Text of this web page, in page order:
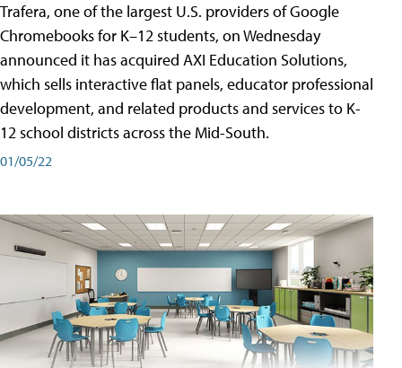
Trafera, one of the largest U.S. providers of Google
Chromebooks for K–12 students, on Wednesday
announced it has acquired AXI Education Solutions,
which sells interactive flat panels, educator professional
development, and related products and services to K-
12 school districts across the Mid-South.
01/05/22